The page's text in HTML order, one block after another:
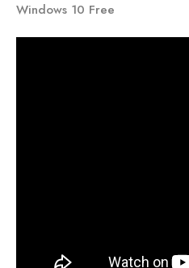
Windows 10 Free